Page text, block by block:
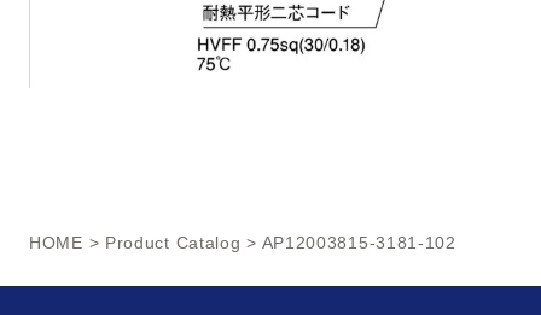
HOME > Product Catalog > AP12003815-3181-102